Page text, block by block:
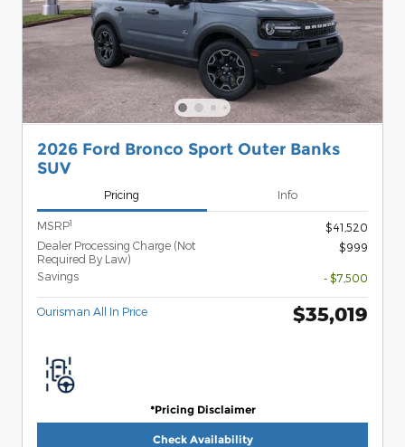
2026 Ford Bronco Sport Outer Banks
SUV
Pricing Info
MSRP1
$41,520
Dealer Processing Charge (Not
Required By Law)
$999
Savings - $7,500
Ourisman All In Price $35,019
*Pricing Disclaimer
Check Availability